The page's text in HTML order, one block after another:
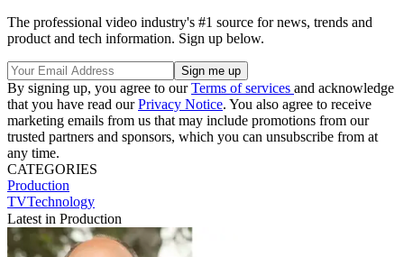
The professional video industry's #1 source for news, trends and
product and tech information. Sign up below.
By signing up, you agree to ourTerms of services and acknowledge
that you have read ourPrivacy Notice. You also agree to receive
marketing emails from us that may include promotions from our
trusted partners and sponsors, which you can unsubscribe from at
any time.
CATEGORIES
Production
TVTechnology
Latest in Production